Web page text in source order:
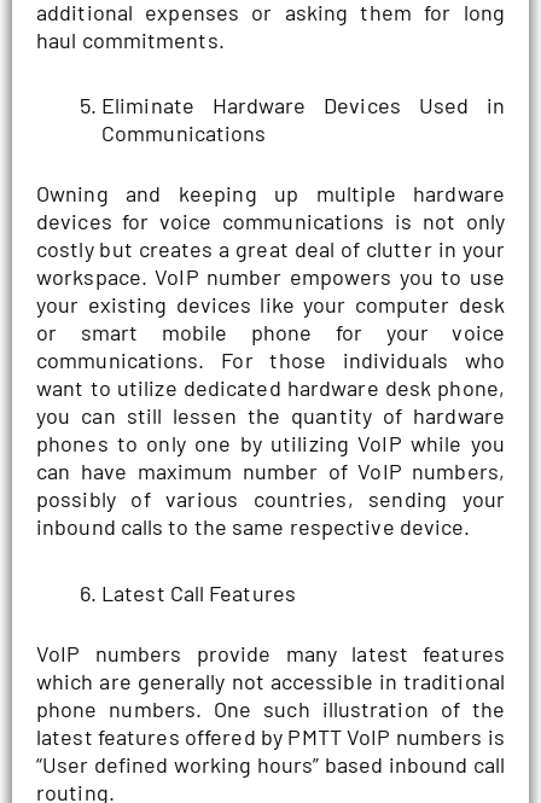
additional expenses or asking them for long
haul commitments.
Eliminate Hardware Devices Used in
Communications
Owning and keeping up multiple hardware
devices for voice communications is not only
costly but creates a great deal of clutter in your
workspace. VoIP number empowers you to use
your existing devices like your computer desk
or smart mobile phone for your voice
communications. For those individuals who
want to utilize dedicated hardware desk phone,
you can still lessen the quantity of hardware
phones to only one by utilizing VoIP while you
can have maximum number of VoIP numbers,
possibly of various countries, sending your
inbound calls to the same respective device.
Latest Call Features
VoIP numbers provide many latest features
which are generally not accessible in traditional
phone numbers. One such illustration of the
latest features offered by PMTT VoIP numbers is
“User defined working hours” based inbound call
routing.